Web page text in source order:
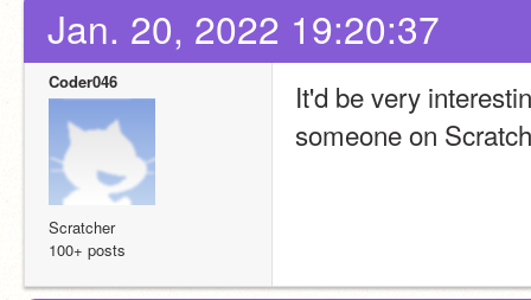
Jan. 20, 2022 19:20:37
Coder046
Scratcher
100+ posts
It'd be very
someone on